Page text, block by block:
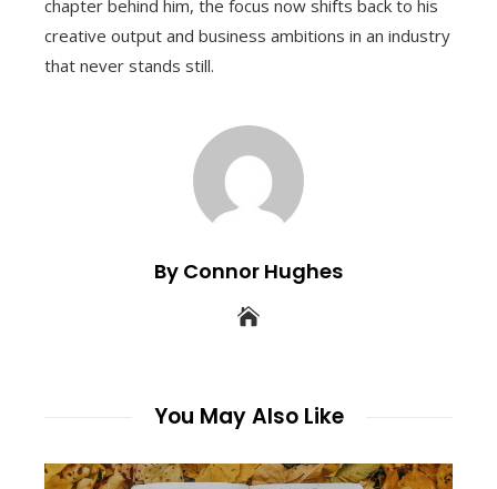
chapter behind him, the focus now shifts back to his
creative output and business ambitions in an industry
that never stands still.
By Connor Hughes
You May Also Like